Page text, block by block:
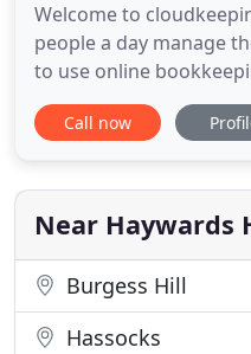
Welcome to
people a day manage
to use online
like to learn more,
feel free to sign up and
bookkeeping to
Convenient access
Call now
Near Haywards
Burgess Hill
Hassocks